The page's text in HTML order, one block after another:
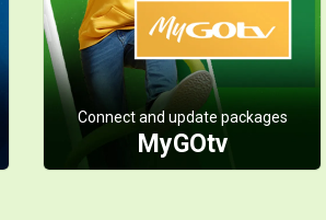
Connect and update packages
MyGOtv